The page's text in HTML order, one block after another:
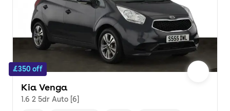
£350 off
Kia Venga
1.6 2 5dr Auto [6]